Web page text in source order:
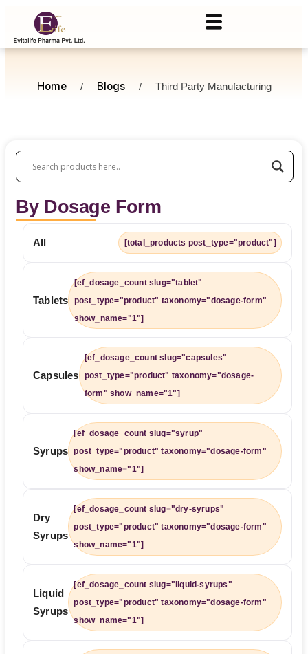
Home / Blogs / Third Party Manufacturing
By Dosage Form
All [total_products post_type="product"]
Tablets
[ef_dosage_count slug="tablet"
post_type="product" taxonomy="dosage-form"
show_name="1"]
Capsules
[ef_dosage_count slug="capsules"
post_type="product" taxonomy="dosage-
form" show_name="1"]
Syrups
[ef_dosage_count slug="syrup"
post_type="product" taxonomy="dosage-form"
show_name="1"]
Dry
Syrups
[ef_dosage_count slug="dry-syrups"
post_type="product" taxonomy="dosage-form"
show_name="1"]
Liquid
Syrups
[ef_dosage_count slug="liquid-syrups"
post_type="product" taxonomy="dosage-form"
show_name="1"]